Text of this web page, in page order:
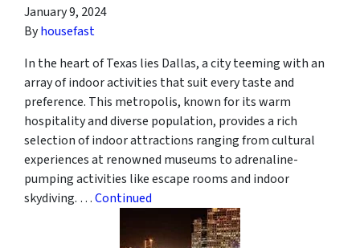
January 9, 2024
Byhousefast
In the heart of Texas lies Dallas, a city teeming with an
array of indoor activities that suit every taste and
preference. This metropolis, known for its warm
hospitality and diverse population, provides a rich
selection of indoor attractions ranging from cultural
experiences at renowned museums to adrenaline-
pumping activities like escape rooms and indoor
skydiving. …Continued